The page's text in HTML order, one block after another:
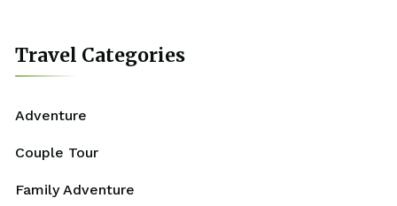
Travel Categories
Adventure
Couple Tour
Family Adventure